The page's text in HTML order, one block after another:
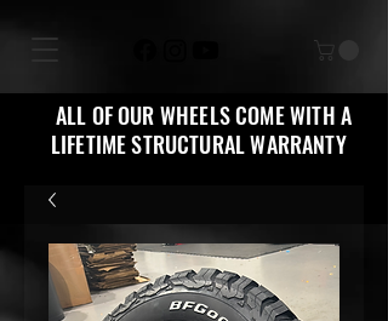
ALL OF OUR WHEELS COME WITH A
LIFETIME STRUCTURAL WARRANTY